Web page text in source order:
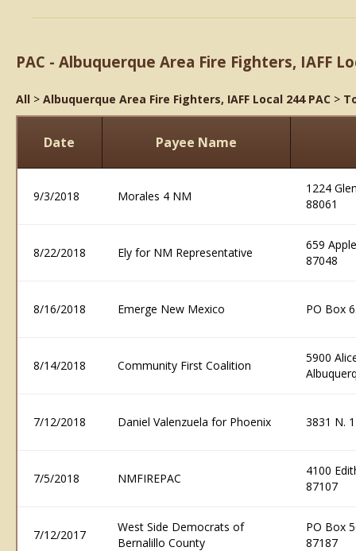
PAC - Albuquerque Area Fire Fighters, IAFF
All > Albuquerque Area Fire Fighters, IAFF Local 244 PAC >
Date Payee Name
9/3/2018 Morales 4 NM
1224
88061
8/22/2018 Ely for NM Representative
659
87048
8/16/2018 Emerge New Mexico PO Box
8/14/2018 Community First Coalition
5900
7/12/2018 Daniel Valenzuela for Phoenix 3831 N.
7/5/2018 NMFIREPAC
4100
87107
7/12/2017
West Side Democrats of
Bernalillo County
PO Box
87187